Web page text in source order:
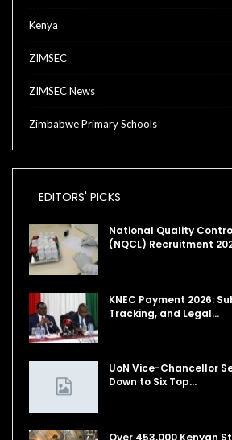
Kenya
ZIMSEC
ZIMSEC News
Zimbabwe Primary Schools
EDITORS' PICKS
National Quality
(NQCL) Recruitment
KNEC Payment 2026:
Tracking, and Legal…
UoN Vice-Chancellor
Down to Six Top…
Over 453,000 Kenyan